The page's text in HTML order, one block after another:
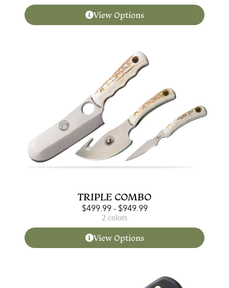
View Options
TRIPLE COMBO
$499.99- $949.99
2 colors
View Options